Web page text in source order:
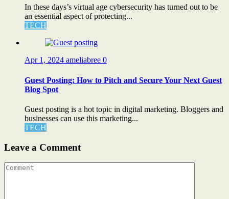
In these days’s virtual age cybersecurity has turned out to be
an essential aspect of protecting...
TECH
Apr 1, 2024 ameliabree 0
Guest Posting: How to Pitch and Secure Your Next Guest
Blog Spot
Guest posting is a hot topic in digital marketing. Bloggers and
businesses can use this marketing...
TECH
Leave a Comment